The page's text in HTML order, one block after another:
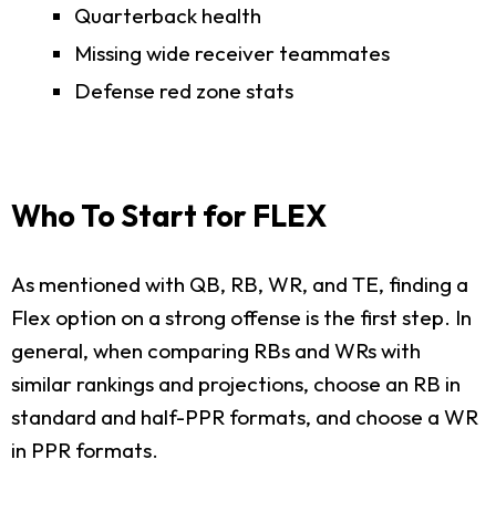
Quarterback health
Missing wide receiver teammates
Defense red zone stats
Who To Start for FLEX
As mentioned with QB, RB, WR, and TE, finding a
Flex option on a strong offense is the first step. In
general, when comparing RBs and WRs with
similar rankings and projections, choose an RB in
standard and half-PPR formats, and choose a WR
in PPR formats.